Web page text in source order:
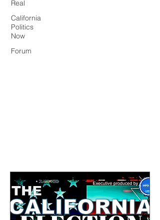
Real
California
Politics
Now
Forum